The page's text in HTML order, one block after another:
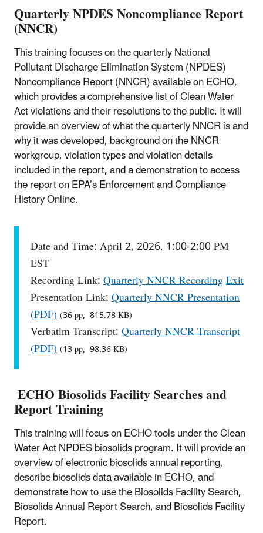
Quarterly NPDES Noncompliance Report
(NNCR)
This training focuses on the quarterly National
Pollutant Discharge Elimination System (NPDES)
Noncompliance Report (NNCR) available on ECHO,
which provides a comprehensive list of Clean Water
Act violations and their resolutions to the public. It will
provide an overview of what the quarterly NNCR is and
why it was developed, background on the NNCR
workgroup, violation types and violation details
included in the report, and a demonstration to access
the report on EPA’s Enforcement and Compliance
History Online.
Date and Time: April 2, 2026, 1:00-2:00 PM
EST
Recording Link:Quarterly NNCR RecordingExit
Presentation Link:Quarterly NNCR Presentation
(PDF)(36 pp, 815.78 KB)
Verbatim Transcript:Quarterly NNCR Transcript
(PDF)(13 pp, 98.36 KB)
ECHO Biosolids Facility Searches and
Report Training
This training will focus on ECHO tools under the Clean
Water Act NPDES biosolids program. It will provide an
overview of electronic biosolids annual reporting,
describe biosolids data available in ECHO, and
demonstrate how to use the Biosolids Facility Search,
Biosolids Annual Report Search, and Biosolids Facility
Report.